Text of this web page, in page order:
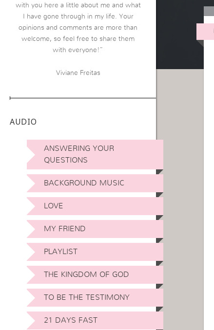
with you here a little about me and what
I have gone through in my life. Your
opinions and comments are more than
welcome, so feel free to share them
with everyone!”
Viviane Freitas
AUDIO
ANSWERING YOUR
QUESTIONS
BACKGROUND MUSIC
LOVE
MY FRIEND
PLAYLIST
THE KINGDOM OF GOD
TO BE THE TESTIMONY
21 DAYS FAST